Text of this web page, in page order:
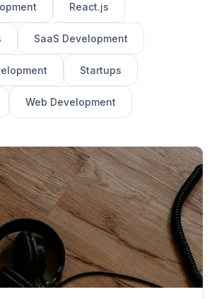
React.js
SaaS Development
Startups
Web Development